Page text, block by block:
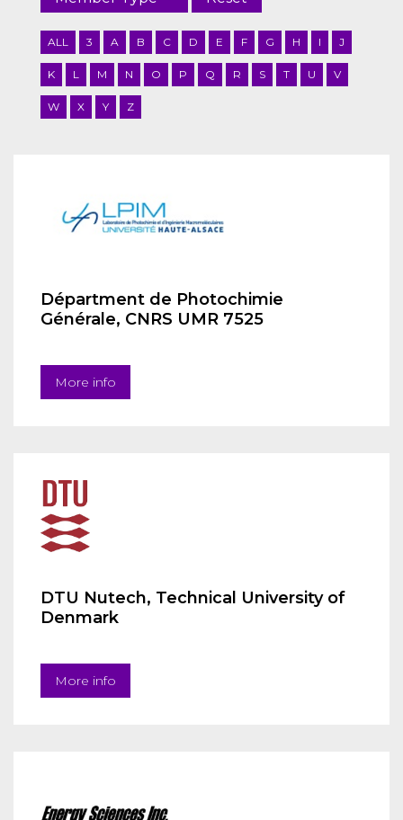
ALL 3 A B C D E F G H I J
K L M N O P Q R S T U V
W X Y Z
Départment de Photochimie
Générale, CNRS UMR 7525
More info
DTU Nutech, Technical University of
Denmark
More info